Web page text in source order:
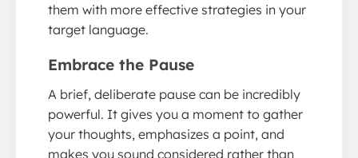
them with more effective strategies in your
target language.
Embrace the Pause
A brief, deliberate pause can be incredibly
powerful. It gives you a moment to gather
your thoughts, emphasizes a point, and
makes you sound considered rather than